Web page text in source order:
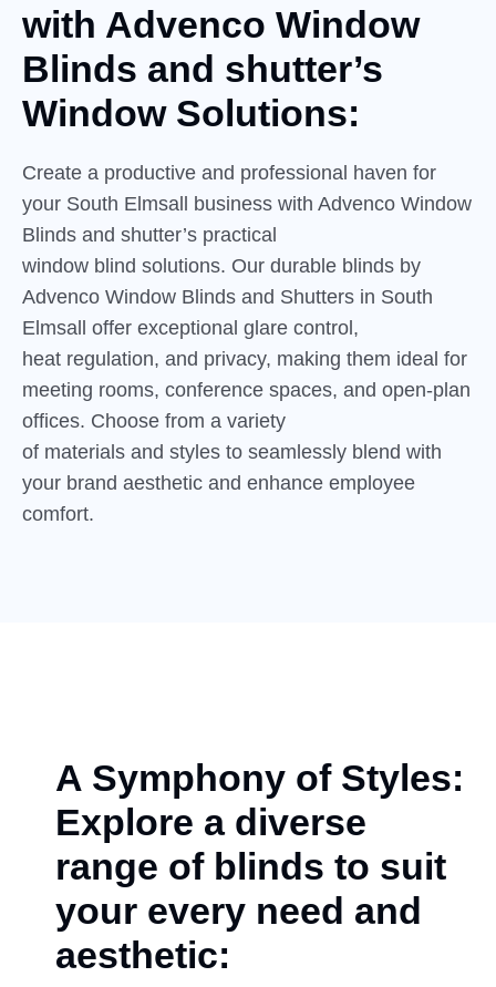
with Advenco Window
Blinds and shutter’s
Window Solutions:
Create a productive and professional haven for
your South Elmsall business with Advenco Window
Blinds and shutter’s practical
window blind solutions. Our durable blinds by
Advenco Window Blinds and Shutters in South
Elmsall offer exceptional glare control,
heat regulation, and privacy, making them ideal for
meeting rooms, conference spaces, and open-plan
offices. Choose from a variety
of materials and styles to seamlessly blend with
your brand aesthetic and enhance employee
comfort.
A Symphony of Styles:
Explore a diverse
range of blinds to suit
your every need and
aesthetic: